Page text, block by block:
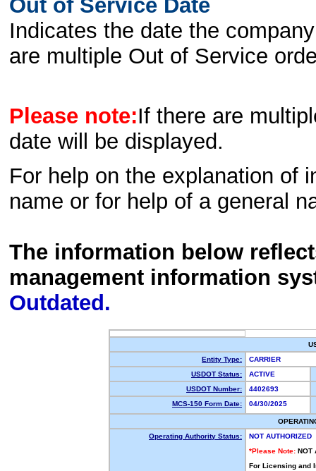
Out of Service Date
Indicates the date the
are multiple Out of Service
Please note:If there are
date will be displayed.
For help on the explanation of
name or for help of a general
The information below
management information
Outdated.
Entity Type:
CARRIER
USDOT Status:
ACTIVE
USDOT Number:
4402693
MCS-150 Form Date:
04/30/2025
Operating Authority Status:
NOT AUTHORIZED
*Please Note: NOT
For Licensing and